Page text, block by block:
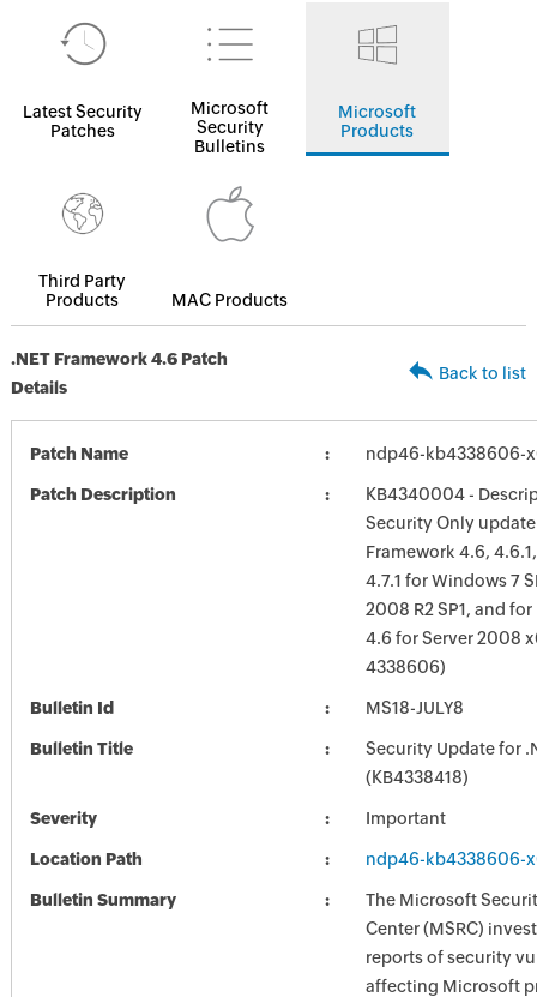
Latest Security
Patches
Microsoft
Security
Bulletins
Microsoft
Products
Third Party
Products
MAC Products
.NET Framework 4.6 Patch
Details
Back to list
Patch Name ndp46-kb4338606-
Patch Description
KB4340004 -
Security Only update
Framework 4.6,
4.7.1 for Windows 7
2008 R2 SP1, and for
4.6 for Server 2008
4338606)
Bulletin Id MS18-JULY8
Bulletin Title
Security Update for
(KB4338418)
Severity Important
Location Path ndp46-kb4338606-
Bulletin Summary
The Microsoft
Center (MSRC)
reports of security
affecting Microsoft